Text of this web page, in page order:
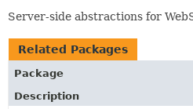
Server-side abstractions for
Related Packages
Package
Description